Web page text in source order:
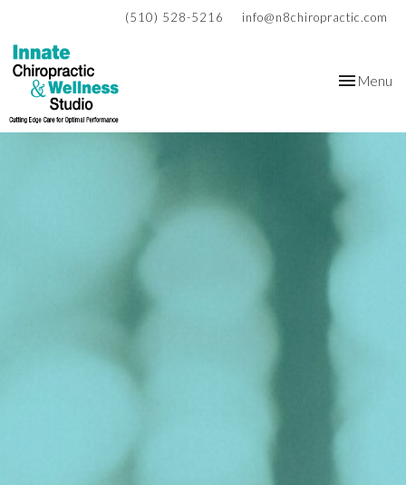
(510) 528-5216 info@n8chiropractic.com
ToggleMenu